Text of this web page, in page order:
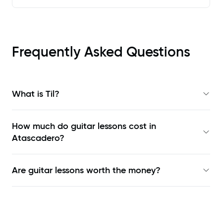
Frequently Asked Questions
What is Til?
How much do guitar lessons cost in
Atascadero?
Are guitar lessons worth the money?